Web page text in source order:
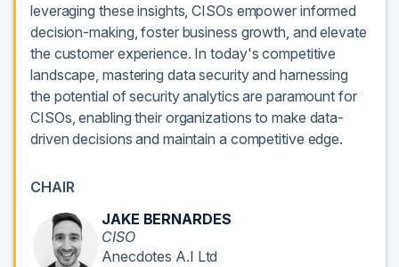
leveraging these insights, CISOs empower informed
decision-making, foster business growth, and elevate
the customer experience. In today's competitive
landscape, mastering data security and harnessing
the potential of security analytics are paramount for
CISOs, enabling their organizations to make data-
driven decisions and maintain a competitive edge.
CHAIR
JAKE BERNARDES
CISO
Anecdotes A.I Ltd